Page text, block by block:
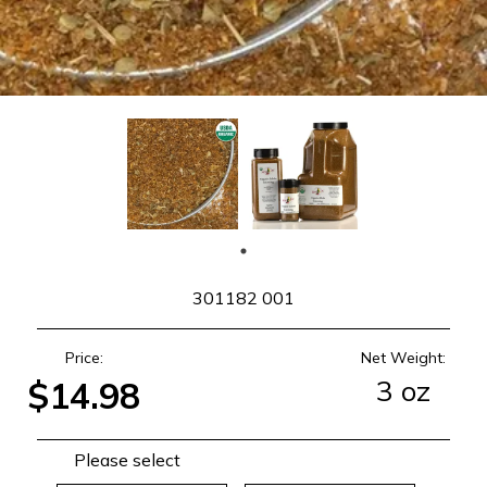
301182 001
Price:
$14.98
Net Weight:
3 oz
Please select